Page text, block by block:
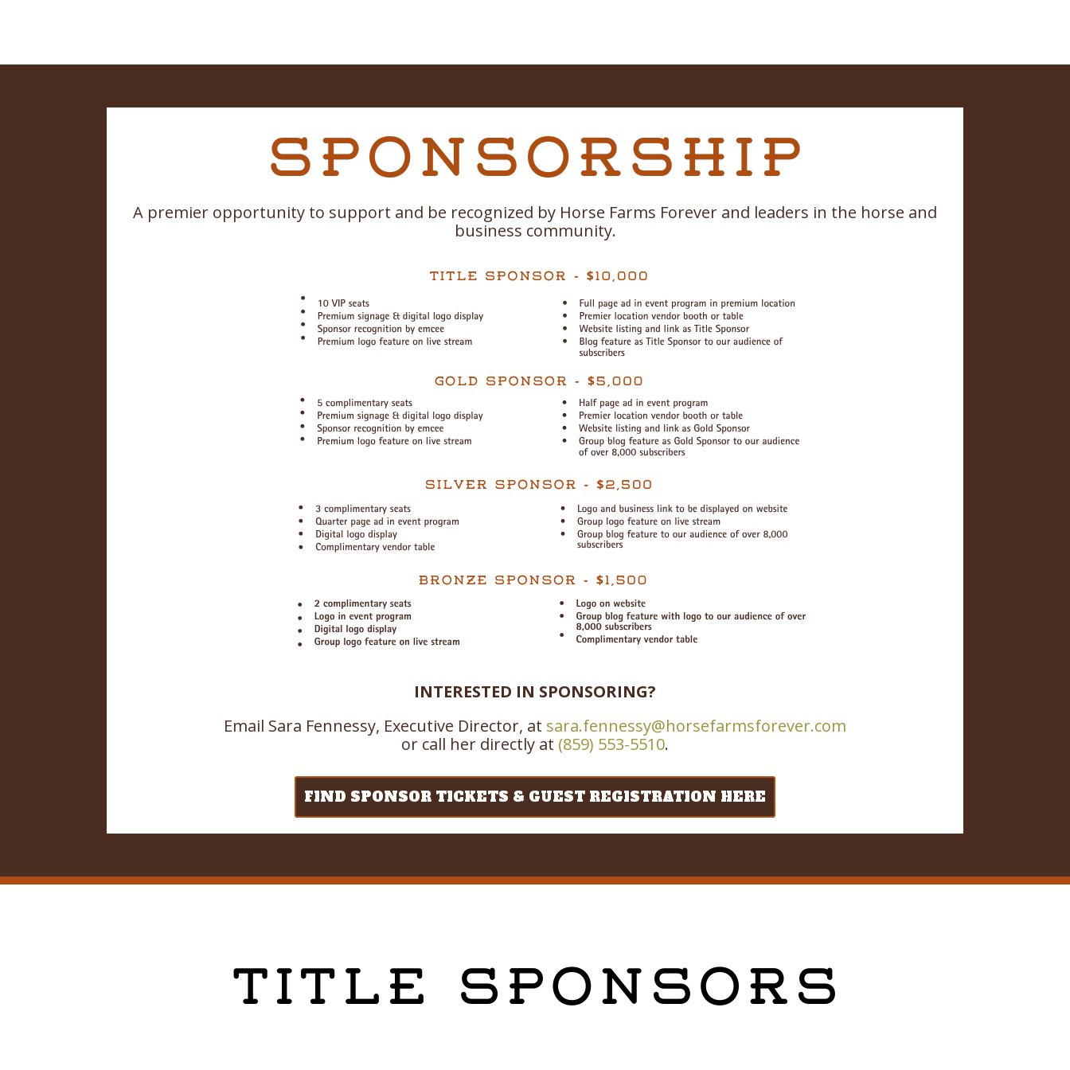
A premier opportunity to support and be recognized by Horse Farms Forever and leaders in the horse and
business community.
INTERESTED IN SPONSORING?
Email Sara Fennessy, Executive Director, at sara.fennessy@horsefarmsforever.com
or call her directly at (859) 553-5510.
FIND SPONSOR TICKETS & GUEST REGISTRATION HERE